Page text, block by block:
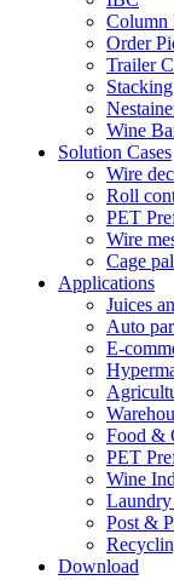
Column
Order
Trailer
Wine
Solution Cases
Wire
Roll
PET
Wire
Cage
Applications
Juices
Auto
E-
Food &
PET
Wine
Post &
Download